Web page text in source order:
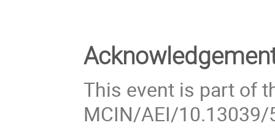
This event is part of
MCIN/AEI/